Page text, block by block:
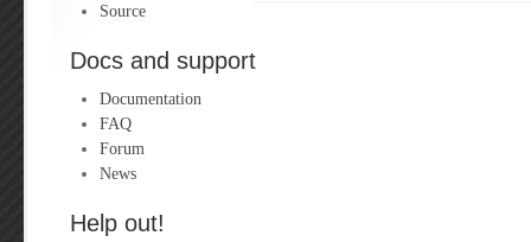
Source
Docs and support
Documentation
FAQ
Forum
News
Help out!